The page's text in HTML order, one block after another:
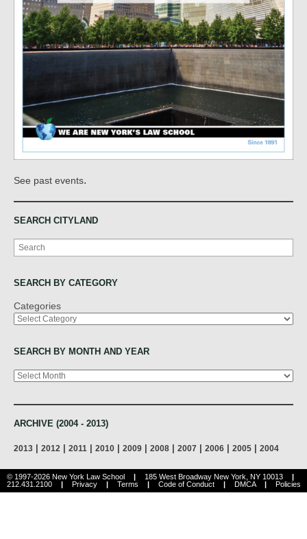
See past events.
SEARCH CITYLAND
Search
SEARCH BY CATEGORY
Categories
SEARCH BY MONTH AND YEAR
Archives
ARCHIVE (2004 - 2013)
2013 2012 2011 2010 2009 2008 2007 2006 2005 2004
© 1997-2026 New York Law School | 185 West Broadway New York, NY 10013
|
212.431.2100
| Privacy | Terms | Code of Conduct | DMCA | Policies